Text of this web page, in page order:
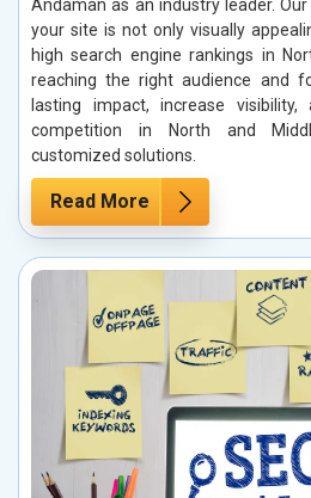
Andaman as an industry leader.
your site is not only visually
high search engine rankings in
reaching the right audience and
lasting impact, increase
competition in North and
customized solutions.
Read More